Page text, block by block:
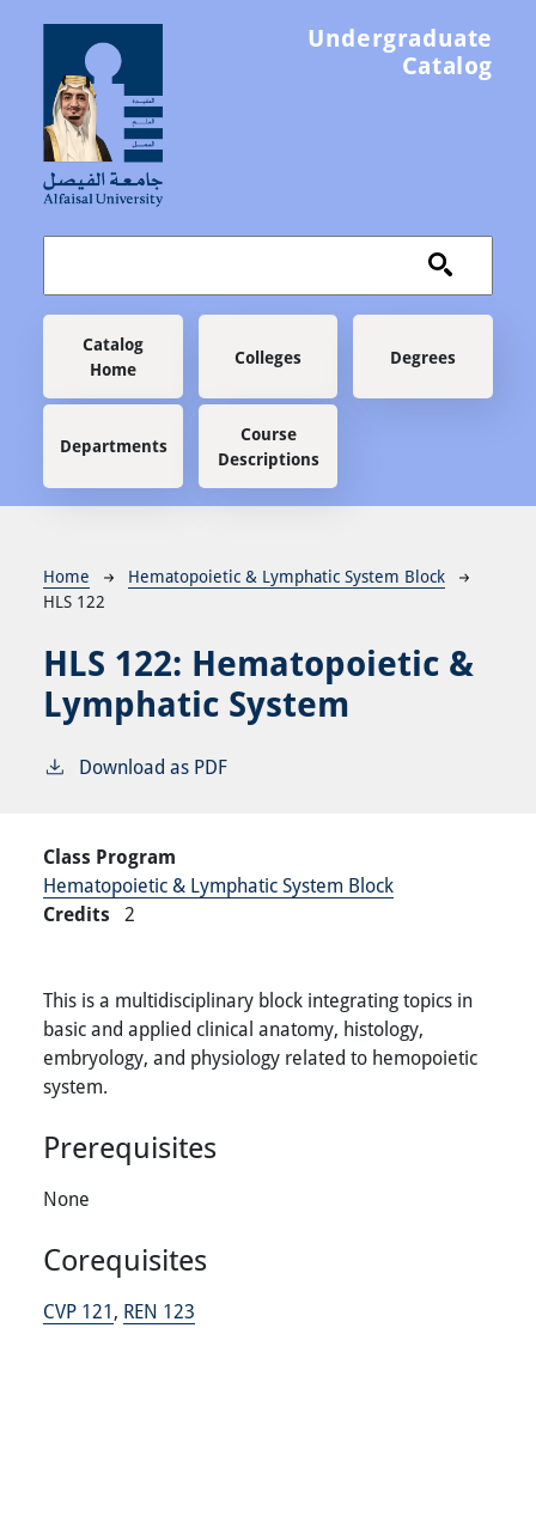
Undergraduate
Catalog
Main navigation
Catalog
Home
Colleges Degrees
Departments
Course
Descriptions
Breadcrumb
Home
Hematopoietic & Lymphatic System Block
HLS 122
HLS 122: Hematopoietic &
Lymphatic System
Download as PDF
Class Program
Hematopoietic & Lymphatic System Block
Credits 2
This is a multidisciplinary block integrating topics in
basic and applied clinical anatomy, histology,
embryology, and physiology related to hemopoietic
system.
Prerequisites
None
Corequisites
CVP 121, REN 123